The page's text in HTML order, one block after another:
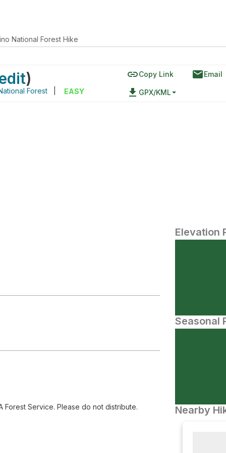
National Forest Hike
)
Forest EASY
linkCopy Link emailEmail
file_download GPX/KML
Service. Please do not distribute.
Elevation
Seasonal
Nearby